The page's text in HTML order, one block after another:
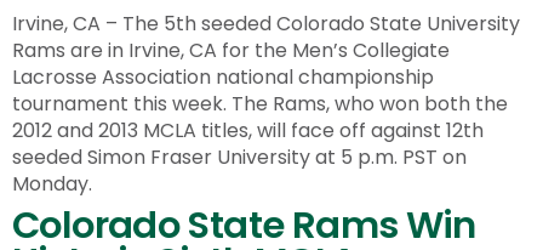
Irvine, CA – The 5th seeded Colorado State University
Rams are in Irvine, CA for the Men’s Collegiate
Lacrosse Association national championship
tournament this week. The Rams, who won both the
2012 and 2013 MCLA titles, will face off against 12th
seeded Simon Fraser University at 5 p.m. PST on
Monday.
Colorado State Rams Win